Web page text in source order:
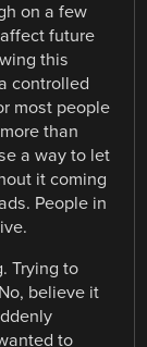
on a few
future
this
controlled
most people
than
a way to let
it coming
People in
Trying to
believe it
to